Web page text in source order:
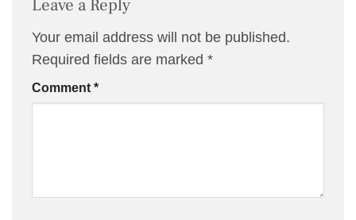
Leave a Reply
Your email address will not be published.
Required fields are marked *
Comment *